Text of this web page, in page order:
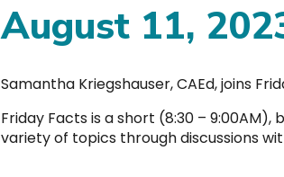
August 11,
Samantha Kriegshauser, CAEd, joins
Friday Facts is a short (8:30 –
variety of topics through discussions